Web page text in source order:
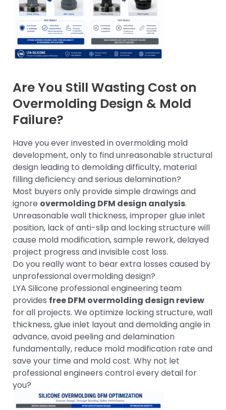
Are You Still Wasting Cost on
Overmolding Design & Mold
Failure?
Have you ever invested in overmolding mold
development, only to find unreasonable structural
design leading to demolding difficulty, material
filling deficiency and serious delamination?
Most buyers only provide simple drawings and
ignore overmolding DFM design analysis.
Unreasonable wall thickness, improper glue inlet
position, lack of anti-slip and locking structure will
cause mold modification, sample rework, delayed
project progress and invisible cost loss.
Do you really want to bear extra losses caused by
unprofessional overmolding design?
LYA Silicone professional engineering team
provides free DFM overmolding design review
for all projects. We optimize locking structure, wall
thickness, glue inlet layout and demolding angle in
advance, avoid peeling and delamination
fundamentally, reduce mold modification rate and
save your time and mold cost. Why not let
professional engineers control every detail for
you?